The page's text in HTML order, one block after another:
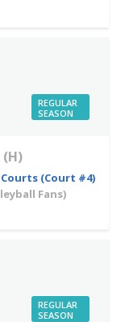
REGULAR
SEASON
(H)
(Court #4)
Fans)
REGULAR
SEASON